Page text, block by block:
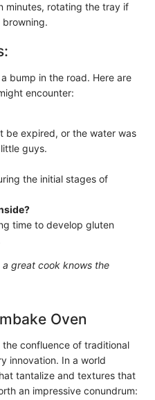
minutes, rotating the tray if
browning.
bump in the road. Here are
encounter:
be expired, or the water was
guys.
the initial stages of
time to develop gluten
great cook knows the
Oven
confluence of traditional
innovation. In a world
tantalize and textures that
an impressive conundrum: